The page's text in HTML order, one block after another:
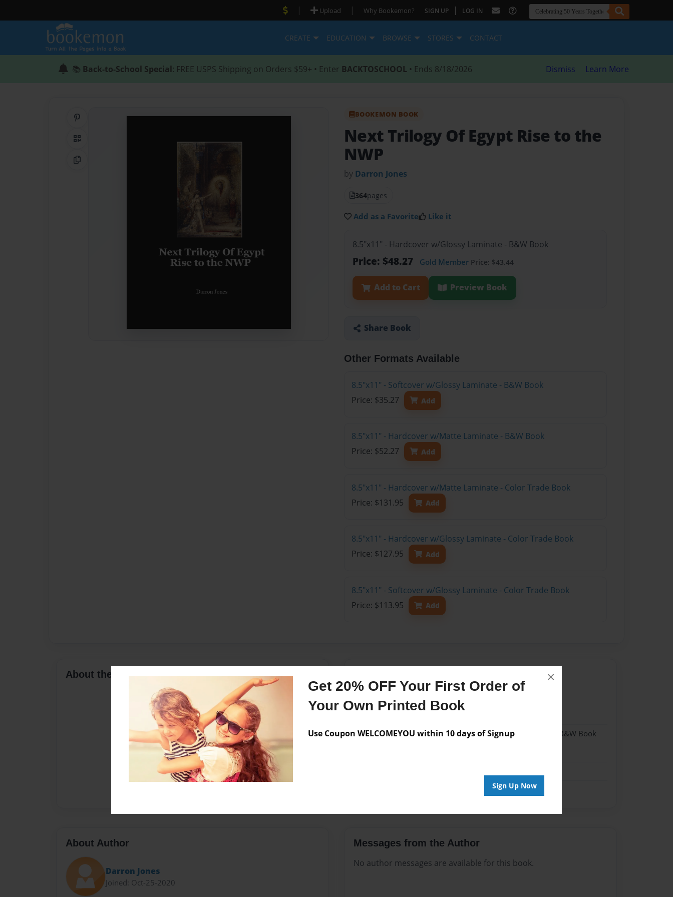
Get 20% OFF Your First Order of
Your Own Printed Book
Use Coupon WELCOMEYOU within 10 days of Signup
Sign Up Now
×
| Upload | Why Bookemon? SIGN UP | LOG IN
CREATE EDUCATION BROWSE STORES CONTACT
📚 Back-to-School Special: FREE USPS Shipping on Orders $59+ • Enter BACKTOSCHOOL • Ends 8/18/2026 Dismiss Learn More
QR Code
Copy Link
BOOKEMON BOOK
Next Trilogy Of Egypt Rise to the
NWP
by Darron Jones
364pages
Add as a Favorite Like it
8.5"x11" - Hardcover w/Glossy Laminate - B&W Book
Price: $48.27 Gold Member Price: $43.44
Add to Cart Preview Book
Share Book
Other Formats Available
8.5"x11" - Softcover w/Glossy Laminate - B&W Book
Price: $35.27
Add
8.5"x11" - Hardcover w/Matte Laminate - B&W Book
Price: $52.27
Add
8.5"x11" - Hardcover w/Matte Laminate - Color Trade Book
Price: $131.95
Add
8.5"x11" - Hardcover w/Glossy Laminate - Color Trade Book
Price: $127.95
Add
8.5"x11" - Softcover w/Glossy Laminate - Color Trade Book
Price: $113.95
Add
About the Book
Format
8.5"x11" - Hardcover w/Glossy Laminate - B&W Book
About Author
Darron Jones
Joined: Oct-25-2020
Messages from the Author
No author messages are available for this book.